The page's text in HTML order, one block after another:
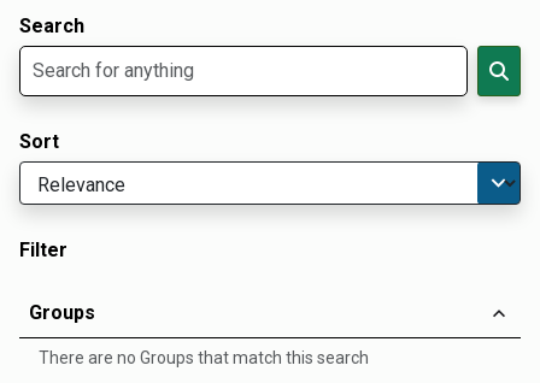
Search
Sort
Filter
Groups
There are no Groups that match this search